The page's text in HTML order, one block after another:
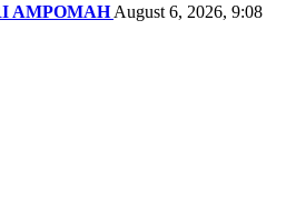
AMPOMAHAugust 6, 2026, 9:08